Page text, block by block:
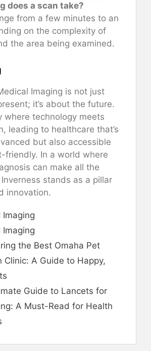
does a scan take?
from a few minutes to an
on the complexity of
the area being examined.
Imaging is not just
it’s about the future.
where technology meets
leading to healthcare that’s
but also accessible
friendly. In a world where
can make all the
stands as a pillar
innovation.
Imaging
Imaging
the Best Omaha Pet
Clinic: A Guide to Happy,
Guide to Lancets for
A Must-Read for Health